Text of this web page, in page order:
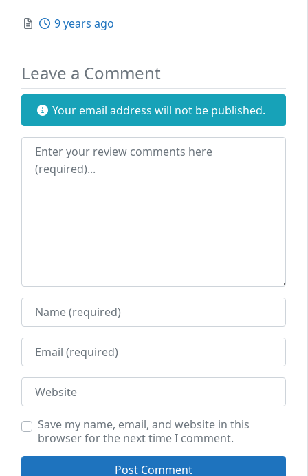
Posted
9 years ago
Leave a Comment
Your email address will not be published.
Review text
Name
Email
Website
Save my name, email, and website in this
browser for the next time I comment.